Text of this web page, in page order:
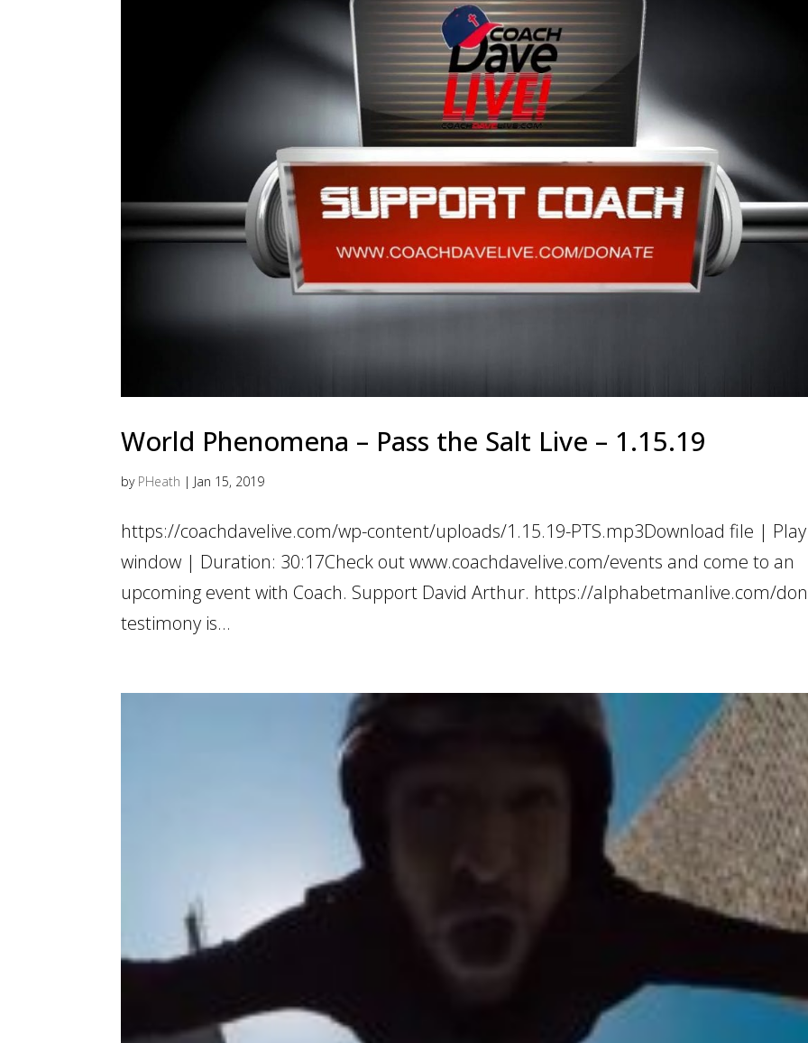
World Phenomena – Pass the Salt Live – 1.15.19
by PHeath | Jan 15, 2019
https://coachdavelive.com/wp-content/uploads/1.15.19-PTS.mp3Download file |
window | Duration: 30:17Check out www.coachdavelive.com/events and come to an
upcoming event with Coach. Support David Arthur. https://alphabetmanlive.com/
testimony is...